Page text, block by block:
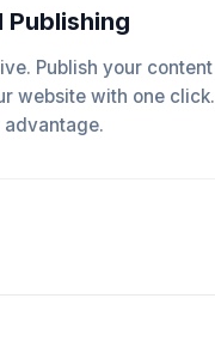
Publishing
Publish your content
website with one click.
advantage.